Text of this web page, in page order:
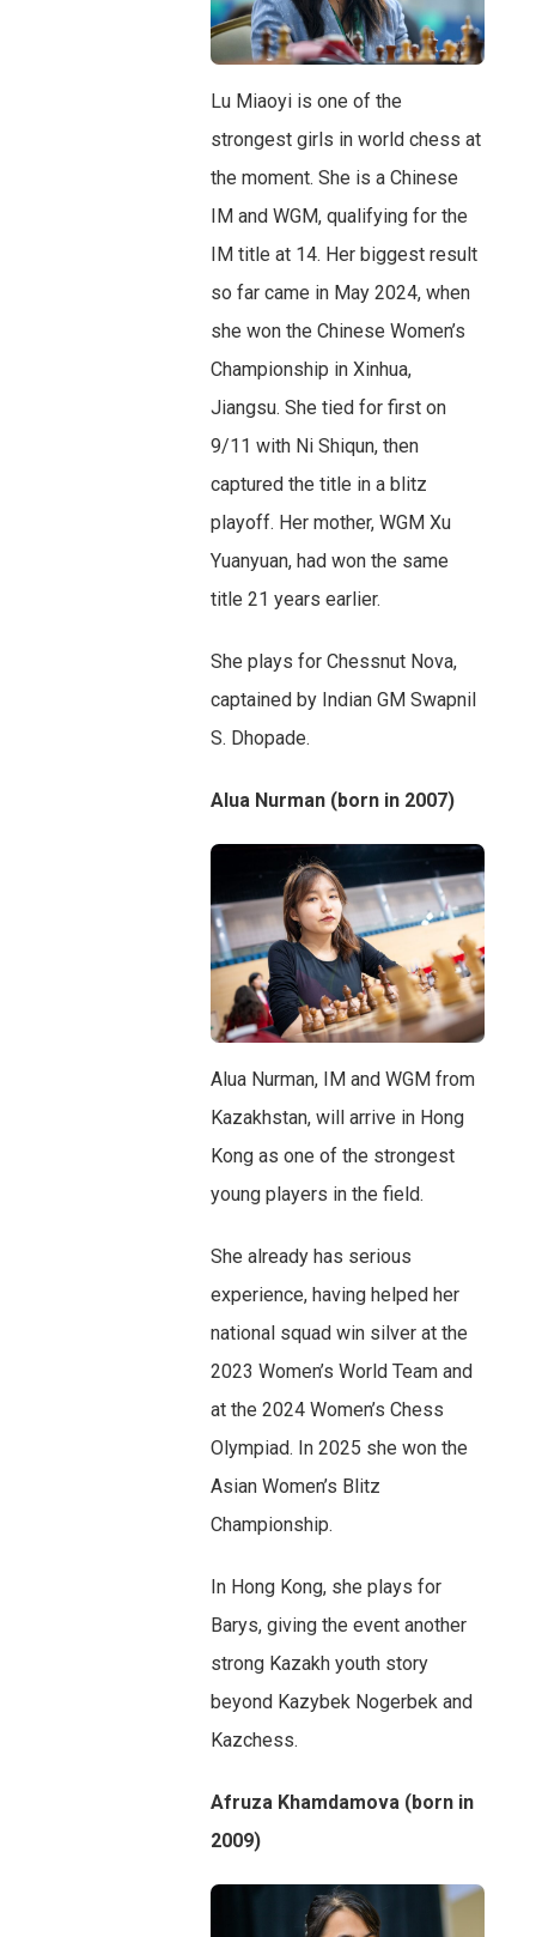
Lu Miaoyi is one of the
strongest girls in world chess at
the moment. She is a Chinese
IM and WGM, qualifying for the
IM title at 14. Her biggest result
so far came in May 2024, when
she won the Chinese Women’s
Championship in Xinhua,
Jiangsu. She tied for first on
9/11 with Ni Shiqun, then
captured the title in a blitz
playoff. Her mother, WGM Xu
Yuanyuan, had won the same
title 21 years earlier.
She plays for Chessnut Nova,
captained by Indian GM Swapnil
S. Dhopade.
Alua Nurman (born in 2007)
Alua Nurman, IM and WGM from
Kazakhstan, will arrive in Hong
Kong as one of the strongest
young players in the field.
She already has serious
experience, having helped her
national squad win silver at the
2023 Women’s World Team and
at the 2024 Women’s Chess
Olympiad. In 2025 she won the
Asian Women’s Blitz
Championship.
In Hong Kong, she plays for
Barys, giving the event another
strong Kazakh youth story
beyond Kazybek Nogerbek and
Kazchess.
Afruza Khamdamova (born in
2009)